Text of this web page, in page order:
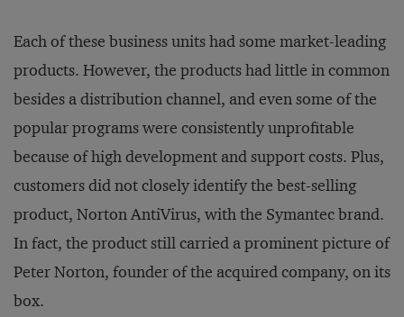
Each of these business units had some market-leading
products. However, the products had little in common
besides a distribution channel, and even some of the
popular programs were consistently unprofitable
because of high development and support costs. Plus,
customers did not closely identify the best-selling
product, Norton AntiVirus, with the Symantec brand.
In fact, the product still carried a prominent picture of
Peter Norton, founder of the acquired company, on its
box.